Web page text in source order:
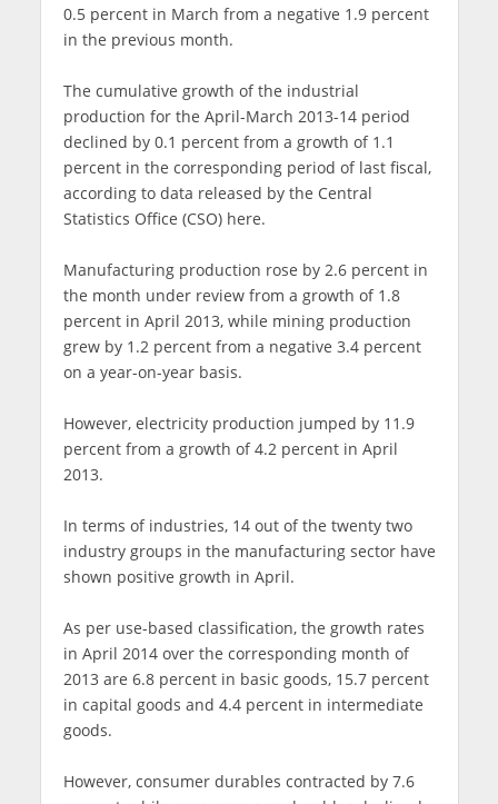
0.5 percent in March from a negative 1.9 percent
in the previous month.
The cumulative growth of the industrial
production for the April-March 2013-14 period
declined by 0.1 percent from a growth of 1.1
percent in the corresponding period of last fiscal,
according to data released by the Central
Statistics Office (CSO) here.
Manufacturing production rose by 2.6 percent in
the month under review from a growth of 1.8
percent in April 2013, while mining production
grew by 1.2 percent from a negative 3.4 percent
on a year-on-year basis.
However, electricity production jumped by 11.9
percent from a growth of 4.2 percent in April
2013.
In terms of industries, 14 out of the twenty two
industry groups in the manufacturing sector have
shown positive growth in April.
As per use-based classification, the growth rates
in April 2014 over the corresponding month of
2013 are 6.8 percent in basic goods, 15.7 percent
in capital goods and 4.4 percent in intermediate
goods.
However, consumer durables contracted by 7.6